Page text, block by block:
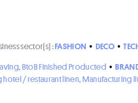
sector(s) :FASHION • DECO •
BtoB Finished Producted •
/ restaurant linen, Manufacturing